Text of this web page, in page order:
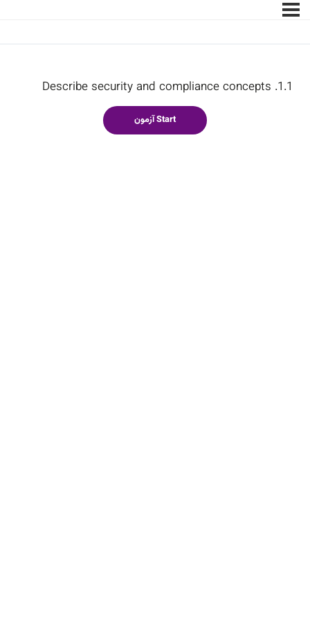
1.1. Describe security and compliance concepts